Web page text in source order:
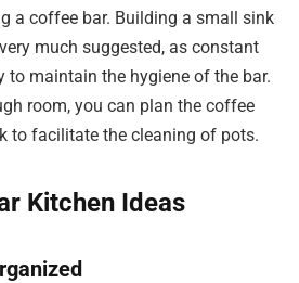
a coffee bar. Building a small sink
much suggested, as constant
to maintain the hygiene of the bar.
room, you can plan the coffee
to facilitate the cleaning of pots.
Kitchen Ideas